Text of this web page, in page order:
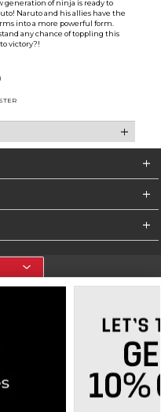
generation of ninja is ready to
Naruto and his allies have the
into a more powerful form.
any chance of toppling this
victory?!
Do Not Sell My Info - CA only
Cookie List